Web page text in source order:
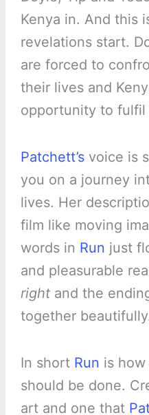
Kenya in. And this
revelations start.
are forced to
their lives and
opportunity to fulfil
Patchett’svoice is
you on a journey
lives. Her
film like moving
words in Run just
and pleasurable
rightand the
together
In short Run is
should be done.
art and one that